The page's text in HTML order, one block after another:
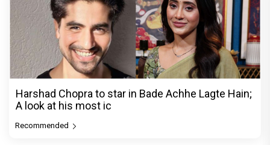
Harshad Chopra to star in Bade Achhe Lagte Hain;
A look at his most ic
Recommended